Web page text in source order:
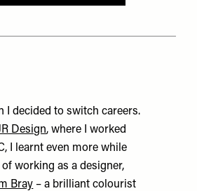
I decided to switch careers.
Design, where I worked
I learnt even more while
working as a designer,
Bray – a brilliant colourist